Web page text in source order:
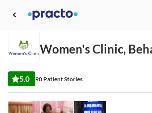
Women's Clinic,
5.0 90 Patient Stories